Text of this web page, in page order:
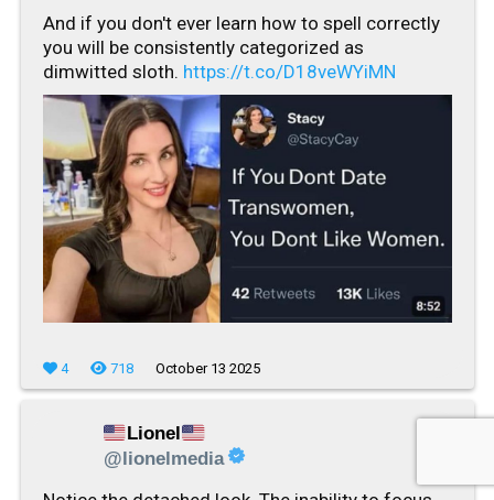
And if you don't ever learn how to spell correctly
you will be consistently categorized as
dimwitted sloth. https://t.co/D18veWYiMN
4 718 October 13 2025
Lionel
@lionelmedia